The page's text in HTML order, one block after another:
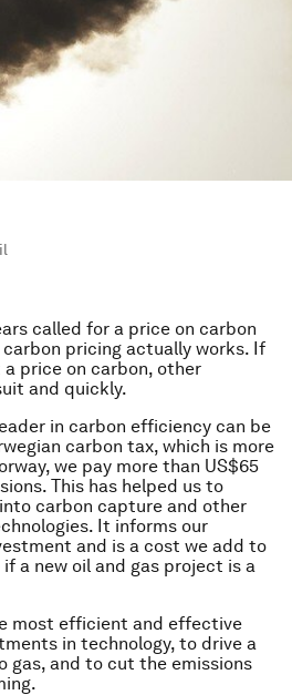
called for a price on carbon
pricing actually works. If
price on carbon, other
and quickly.
in carbon efficiency can be
carbon tax, which is more
we pay more than US$65
This has helped us to
carbon capture and other
It informs our
and is a cost we add to
a new oil and gas project is a
most efficient and effective
in technology, to drive a
gas, and to cut the emissions